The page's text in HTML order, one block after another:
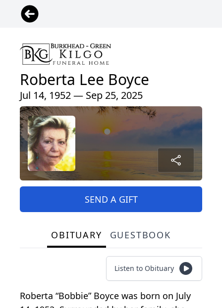
Roberta Lee Boyce
Jul 14, 1952 — Sep 25, 2025
SEND A GIFT
OBITUARY GUESTBOOK
Listen to Obituary
Roberta “Bobbie” Boyce was born on July